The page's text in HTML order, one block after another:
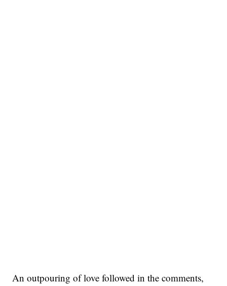
An outpouring of love followed in the comments,